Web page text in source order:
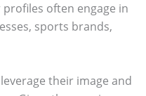
often engage in
sports brands,
their image and